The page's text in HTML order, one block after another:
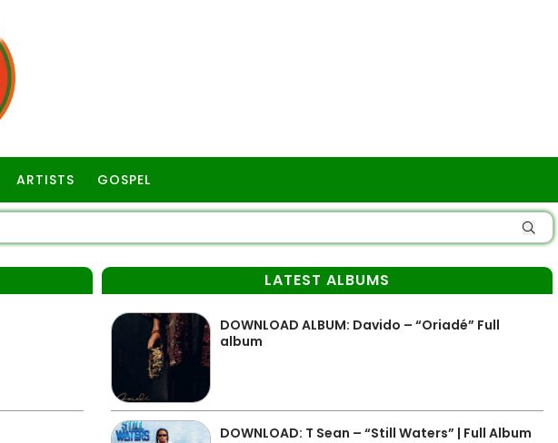
ARTISTS GOSPEL
LATEST ALBUMS
DOWNLOAD ALBUM: Davido – “Oriadé” Full
album
DOWNLOAD: T Sean – “Still Waters” | Full Album